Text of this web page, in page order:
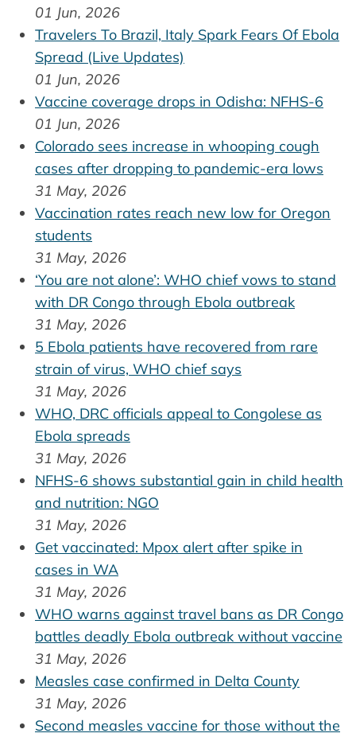
01 Jun, 2026
Travelers To Brazil, Italy Spark Fears Of Ebola
Spread (Live Updates)
01 Jun, 2026
Vaccine coverage drops in Odisha: NFHS-6
01 Jun, 2026
Colorado sees increase in whooping cough
cases after dropping to pandemic-era lows
31 May, 2026
Vaccination rates reach new low for Oregon
students
31 May, 2026
‘You are not alone’: WHO chief vows to stand
with DR Congo through Ebola outbreak
31 May, 2026
5 Ebola patients have recovered from rare
strain of virus, WHO chief says
31 May, 2026
WHO, DRC officials appeal to Congolese as
Ebola spreads
31 May, 2026
NFHS-6 shows substantial gain in child health
and nutrition: NGO
31 May, 2026
Get vaccinated: Mpox alert after spike in
cases in WA
31 May, 2026
WHO warns against travel bans as DR Congo
battles deadly Ebola outbreak without vaccine
31 May, 2026
Measles case confirmed in Delta County
31 May, 2026
Second measles vaccine for those without the